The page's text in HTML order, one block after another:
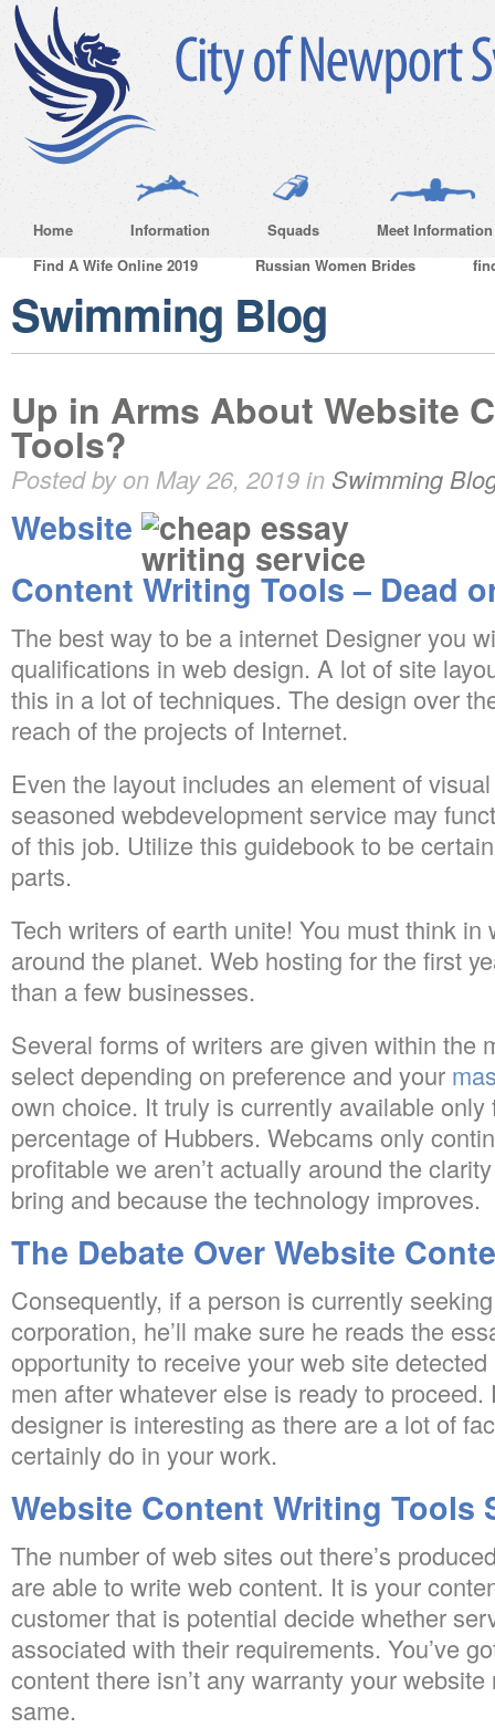
Home Information Squads
Meet Information
Find A Wife Online 2019
Russian Women Brides
Swimming Blog
Up in Arms About Website
Tools?
Posted by on May 26, 2019 in Swimming
Website
Content Writing Tools – Dead
The best way to be a internet Designer you
qualifications in web design. A lot of site
this in a lot of techniques. The design over
reach of the projects of Internet.
Even the layout includes an element of
seasoned webdevelopment service may
of this job. Utilize this guidebook to be
parts.
Tech writers of earth unite! You must think in
around the planet. Web hosting for the first
than a few businesses.
Several forms of writers are given within the
select depending on preference and your
own choice. It truly is currently available only
percentage of Hubbers. Webcams only
profitable we aren’t actually around the
bring and because the technology improves.
The Debate Over Website
Consequently, if a person is currently
corporation, he’ll make sure he reads the
opportunity to receive your web site
men after whatever else is ready to proceed.
designer is interesting as there are a lot of
certainly do in your work.
Website Content Writing Tools
The number of web sites out there’s
are able to write web content. It is your
customer that is potential decide whether
associated with their requirements. You’ve
content there isn’t any warranty your
same.